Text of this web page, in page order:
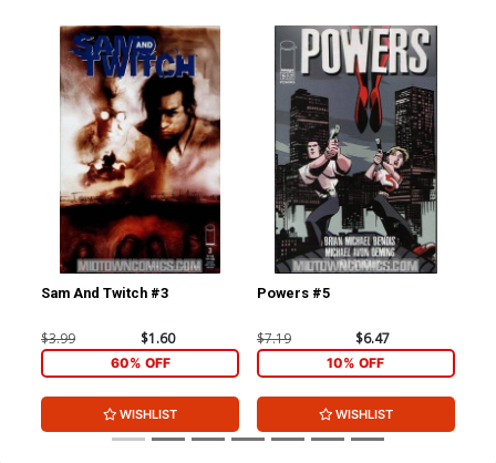
Sam And Twitch #3
$3.99 $1.60
60% OFF
WISHLIST
Powers #5
$7.19 $6.47
10% OFF
WISHLIST